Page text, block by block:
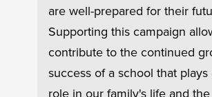
are well-prepared for their
Supporting this campaign
contribute to the continued
success of a school that plays
role in our family's life and the